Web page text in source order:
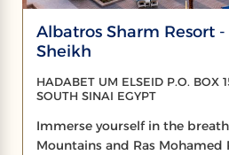
Albatros Sharm Resort
Sheikh
HADABET UM ELSEID P.O. BOX
SOUTH SINAI EGYPT
Immerse yourself in the
Mountains and Ras Mohamed